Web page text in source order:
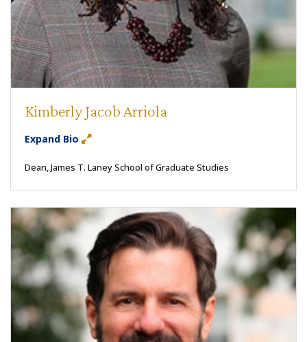
Kimberly Jacob Arriola
Expand Bio
Dean, James T. Laney School of Graduate Studies